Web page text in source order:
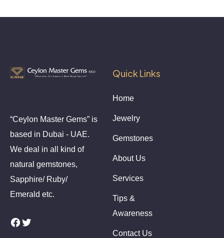
“Ceylon Master Gems” is
based in Dubai - UAE.
We deal in all kind of
natural gemstones,
Sapphire/ Ruby/
Emerald etc.
Facebook
Twitter
Quick Links
Home
Jewelry
Gemstones
About Us
Services
Tips &
Awareness
Contact Us